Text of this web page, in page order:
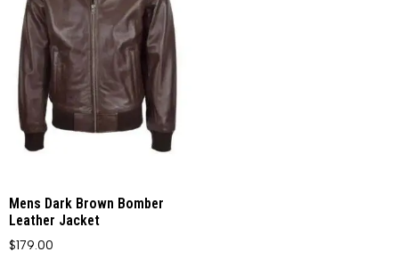
Mens Dark Brown Bomber
Leather Jacket
$179.00